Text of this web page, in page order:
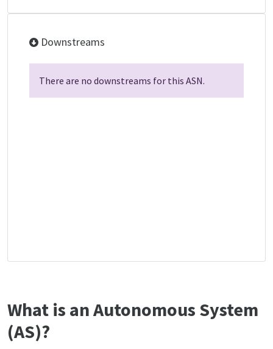
Downstreams
There are no downstreams for this ASN.
What is an Autonomous System
(AS)?